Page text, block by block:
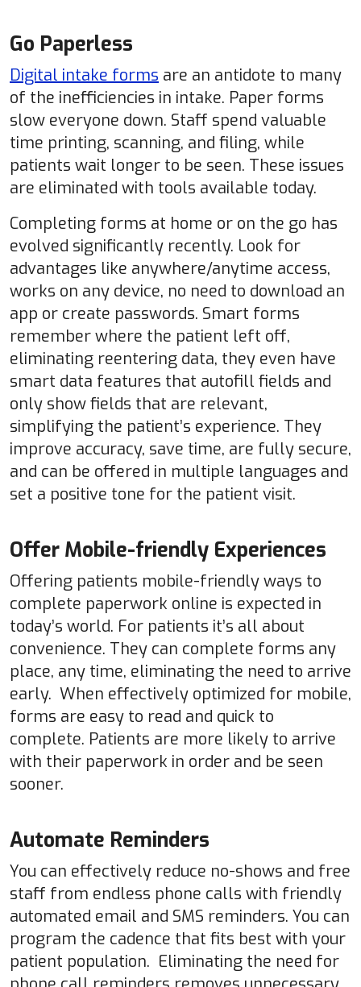
Go Paperless
Digital intake forms are an antidote to many
of the inefficiencies in intake. Paper forms
slow everyone down. Staff spend valuable
time printing, scanning, and filing, while
patients wait longer to be seen. These issues
are eliminated with tools available today.
Completing forms at home or on the go has
evolved significantly recently. Look for
advantages like anywhere/anytime access,
works on any device, no need to download an
app or create passwords. Smart forms
remember where the patient left off,
eliminating reentering data, they even have
smart data features that autofill fields and
only show fields that are relevant,
simplifying the patient’s experience. They
improve accuracy, save time, are fully secure,
and can be offered in multiple languages and
set a positive tone for the patient visit.
Offer Mobile-friendly Experiences
Offering patients mobile-friendly ways to
complete paperwork online is expected in
today’s world. For patients it’s all about
convenience. They can complete forms any
place, any time, eliminating the need to arrive
early. When effectively optimized for mobile,
forms are easy to read and quick to
complete. Patients are more likely to arrive
with their paperwork in order and be seen
sooner.
Automate Reminders
You can effectively reduce no-shows and free
staff from endless phone calls with friendly
automated email and SMS reminders. You can
program the cadence that fits best with your
patient population. Eliminating the need for